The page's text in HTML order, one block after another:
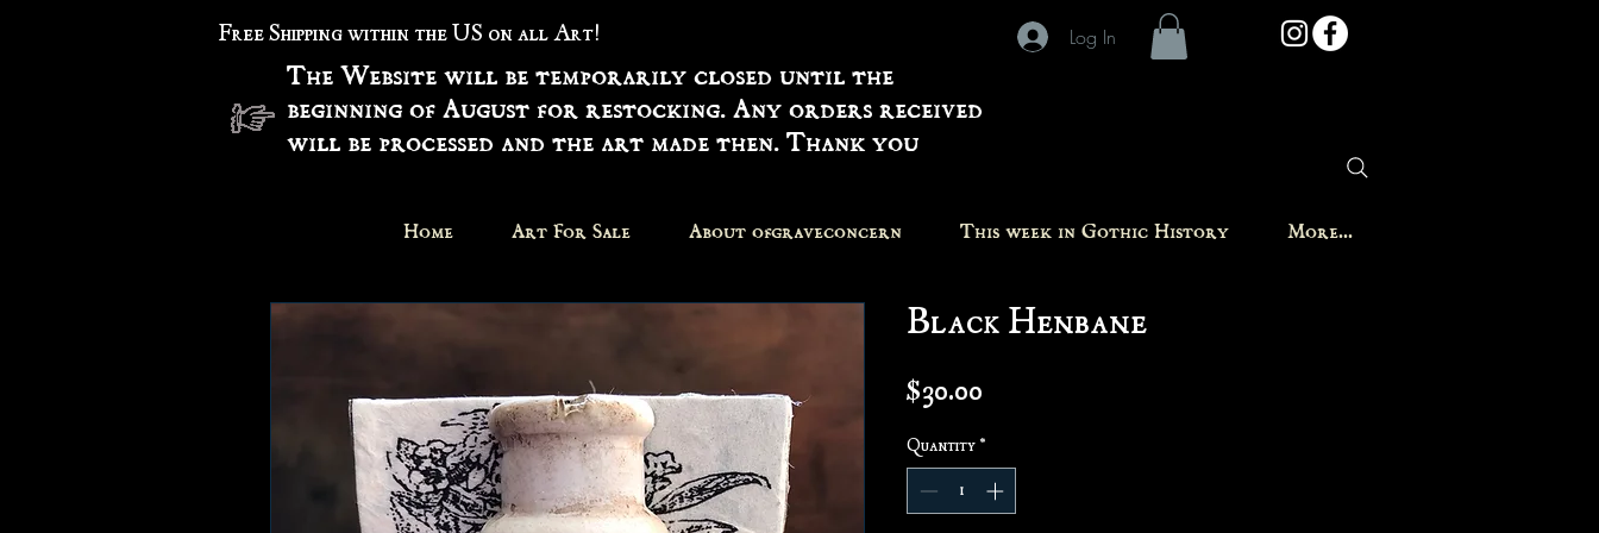
Free Shipping within the US on all Art! Log In
The Website will be temporarily closed until the
beginning of August for restocking. Any orders received
will be processed and the art made then. Thank you
Home Art For Sale About ofgraveconcern This week in Gothic History More...
Black Henbane
$30.00
Quantity *